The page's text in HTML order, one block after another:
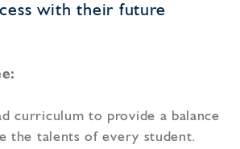
with their future
curriculum to provide a balance
the talents of every student.